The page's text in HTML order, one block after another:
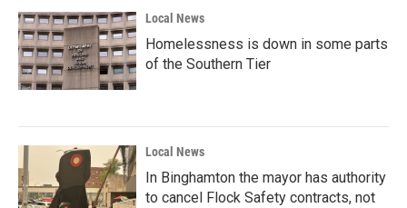
Local News
Homelessness is down in some parts
of the Southern Tier
Local News
In Binghamton the mayor has authority
to cancel Flock Safety contracts, not